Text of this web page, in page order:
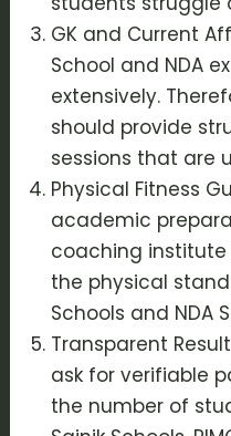
GK and Current
School and NDA
extensively.
should provide
sessions that are
Physical Fitness
academic
coaching
the physical
Schools and NDA
Transparent
ask for verifiable
the number of